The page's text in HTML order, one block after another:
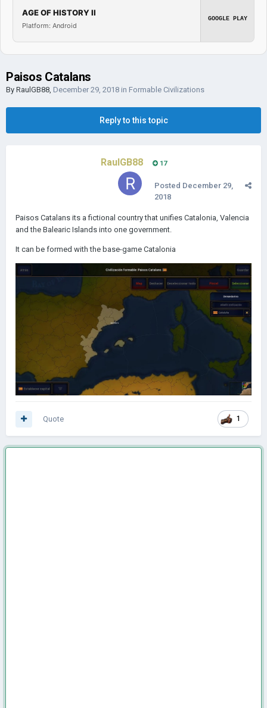
AGE OF HISTORY II
Platform: Android
GOOGLE PLAY
Paisos Catalans
By RaulGB88, December 29, 2018 in Formable Civilizations
Reply to this topic
RaulGB88 17
Posted December 29,
2018
Paisos Catalans its a fictional country that unifies Catalonia, Valencia
and the Balearic Islands into one government.
It can be formed with the base-game Catalonia
1
Quote